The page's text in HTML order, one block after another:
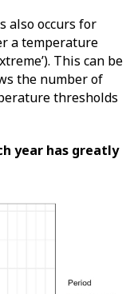
also occurs for
a temperature
This can be
the number of
thresholds
year has greatly